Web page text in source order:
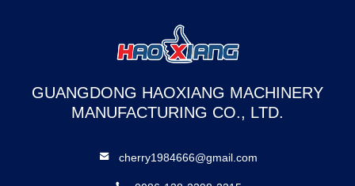
GUANGDONG HAOXIANG MACHINERY
MANUFACTURING CO., LTD.
cherry1984666@gmail.com